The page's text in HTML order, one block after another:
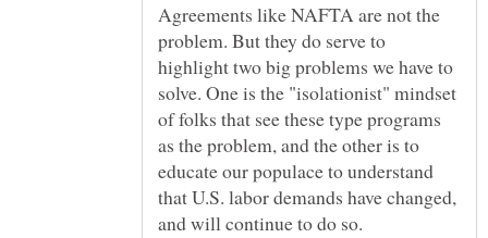
Agreements like NAFTA are not the
problem. But they do serve to
highlight two big problems we have to
solve. One is the "isolationist" mindset
of folks that see these type programs
as the problem, and the other is to
educate our populace to understand
that U.S. labor demands have changed,
and will continue to do so.